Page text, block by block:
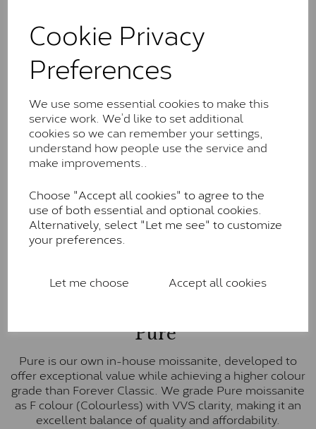
Cookie Privacy
Preferences
We use some essential cookies to make this
service work. We’d like to set additional
cookies so we can remember your settings,
understand how people use the service and
make improvements..
Choose "Accept all cookies" to agree to the
use of both essential and optional cookies.
Alternatively, select "Let me see" to customize
your preferences.
Let me choose Accept all cookies
comparable to an SI1 diamond, and typically fall within
the J-K colour range (Faint Colour)
Charles & Colverd Forever
Classic™
Forever Classic stones are also supplied by Charles &
Colvard. Many of these stones are eye-clean with
little to no visible inclusions. They are graded by
Charles & Colvard within the G-H-I colour range (Near
Forever One™
Forever One is Charles & Colvard’s premium
moissanite and represents their whitest and most
inscription on the bezel as a mark of authenticity.
These stones are graded by Charles & Colvard as D-
Pure
Pure is our own in-house moissanite, developed to
offer exceptional value while achieving a higher colour
grade than Forever Classic. We grade Pure moissanite
as F colour (Colourless) with VVS clarity, making it an
excellent balance of quality and affordability.